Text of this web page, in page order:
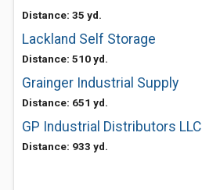
Distance: 35 yd.
Lackland Self Storage
Distance: 510 yd.
Grainger Industrial Supply
Distance: 651 yd.
GP Industrial Distributors LLC
Distance: 933 yd.